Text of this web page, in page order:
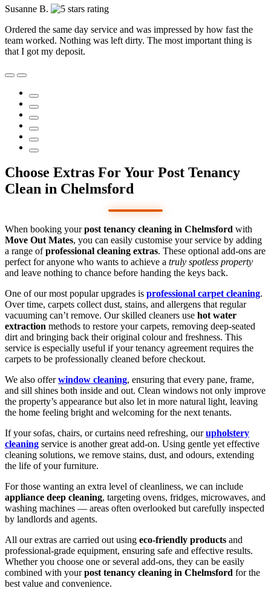
Susanne B.
Ordered the same day service and was impressed by how fast the
team worked. Nothing was left dirty. The most important thing is
that I got my deposit.
Choose Extras For Your Post Tenancy
Clean in Chelmsford
When booking yourpost tenancy cleaning in Chelmsford with
Move Out Mates, you can easily customise your service by adding
a range ofprofessional cleaning extras. These optional add-ons are
perfect for anyone who wants to achieve a truly spotless property
and leave nothing to chance before handing the keys back.
One of our most popular upgrades is professional carpet cleaning.
Over time, carpets collect dust, stains, and allergens that regular
vacuuming can’t remove. Our skilled cleaners use hot water
extraction methods to restore your carpets, removing deep-seated
dirt and bringing back their original colour and freshness. This
service is especially useful if your tenancy agreement requires the
carpets to be professionally cleaned before checkout.
We also offerwindow cleaning, ensuring that every pane, frame,
and sill shines both inside and out. Clean windows not only improve
the property’s appearance but also let in more natural light, leaving
the home feeling bright and welcoming for the next tenants.
If your sofas, chairs, or curtains need refreshing, ourupholstery
cleaning service is another great add-on. Using gentle yet effective
cleaning solutions, we remove stains, dust, and odours, extending
the life of your furniture.
For those wanting an extra level of cleanliness, we can include
appliance deep cleaning, targeting ovens, fridges, microwaves, and
washing machines — areas often overlooked but carefully inspected
by landlords and agents.
All our extras are carried out using eco-friendly products and
professional-grade equipment, ensuring safe and effective results.
Whether you choose one or several add-ons, they can be easily
combined with yourpost tenancy cleaning in Chelmsford for the
best value and convenience.